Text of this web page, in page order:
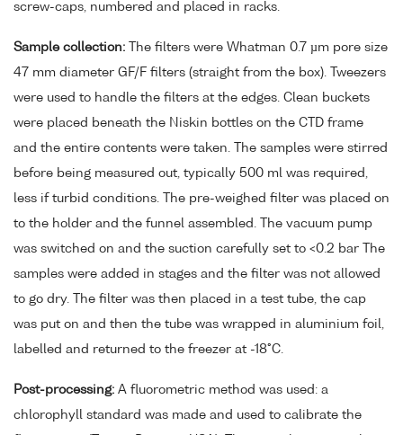
screw-caps, numbered and placed in racks.
Sample collection: The filters were Whatman 0.7 µm pore size
47 mm diameter GF/F filters (straight from the box). Tweezers
were used to handle the filters at the edges. Clean buckets
were placed beneath the Niskin bottles on the CTD frame
and the entire contents were taken. The samples were stirred
before being measured out, typically 500 ml was required,
less if turbid conditions. The pre-weighed filter was placed on
to the holder and the funnel assembled. The vacuum pump
was switched on and the suction carefully set to <0.2 bar The
samples were added in stages and the filter was not allowed
to go dry. The filter was then placed in a test tube, the cap
was put on and then the tube was wrapped in aluminium foil,
labelled and returned to the freezer at -18°C.
Post-processing: A fluorometric method was used: a
chlorophyll standard was made and used to calibrate the